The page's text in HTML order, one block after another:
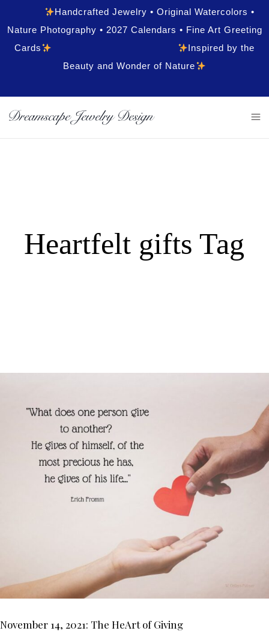
Handcrafted Jewelry • Original Watercolors •
Nature Photography • 2027 Calendars • Fine Art Greeting
Cards
Inspired by the
Beauty and Wonder of Nature
Heartfelt gifts Tag
November 14, 2021: The HeArt of Giving